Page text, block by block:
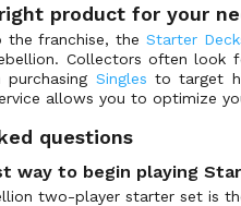
Twilight of the Republic: Weekly Play Promos (23)
product for your
the franchise, theStarter
Collectors often look
Singles to target
allows you to optimize
questions
way to begin playing
two-player starter set is